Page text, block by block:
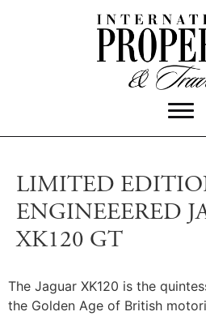
LIMITED
ENGINEEERED
XK120 GT
The Jaguar XK120 is the
the Golden Age of British